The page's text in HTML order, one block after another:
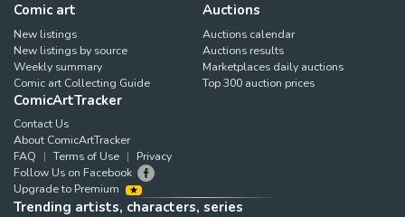
Comic art
New listings
New listings by source
Weekly summary
Comic art Collecting Guide
Auctions
Auctions calendar
Auctions results
Marketplaces daily auctions
Top 300 auction prices
ComicArtTracker
Contact Us
About ComicArtTracker
FAQ
Terms of Use
Privacy
Follow Us on Facebook
Upgrade to Premium
Trending artists, characters, series